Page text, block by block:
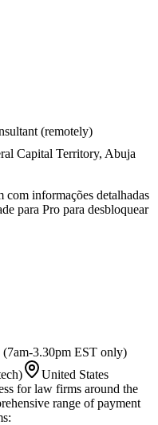
(remotely)
Capital Territory, Abuja
com informações detalhadas
para Pro para desbloquear
(7am-3.30pm EST only)
United States
for law firms around the
range of payment